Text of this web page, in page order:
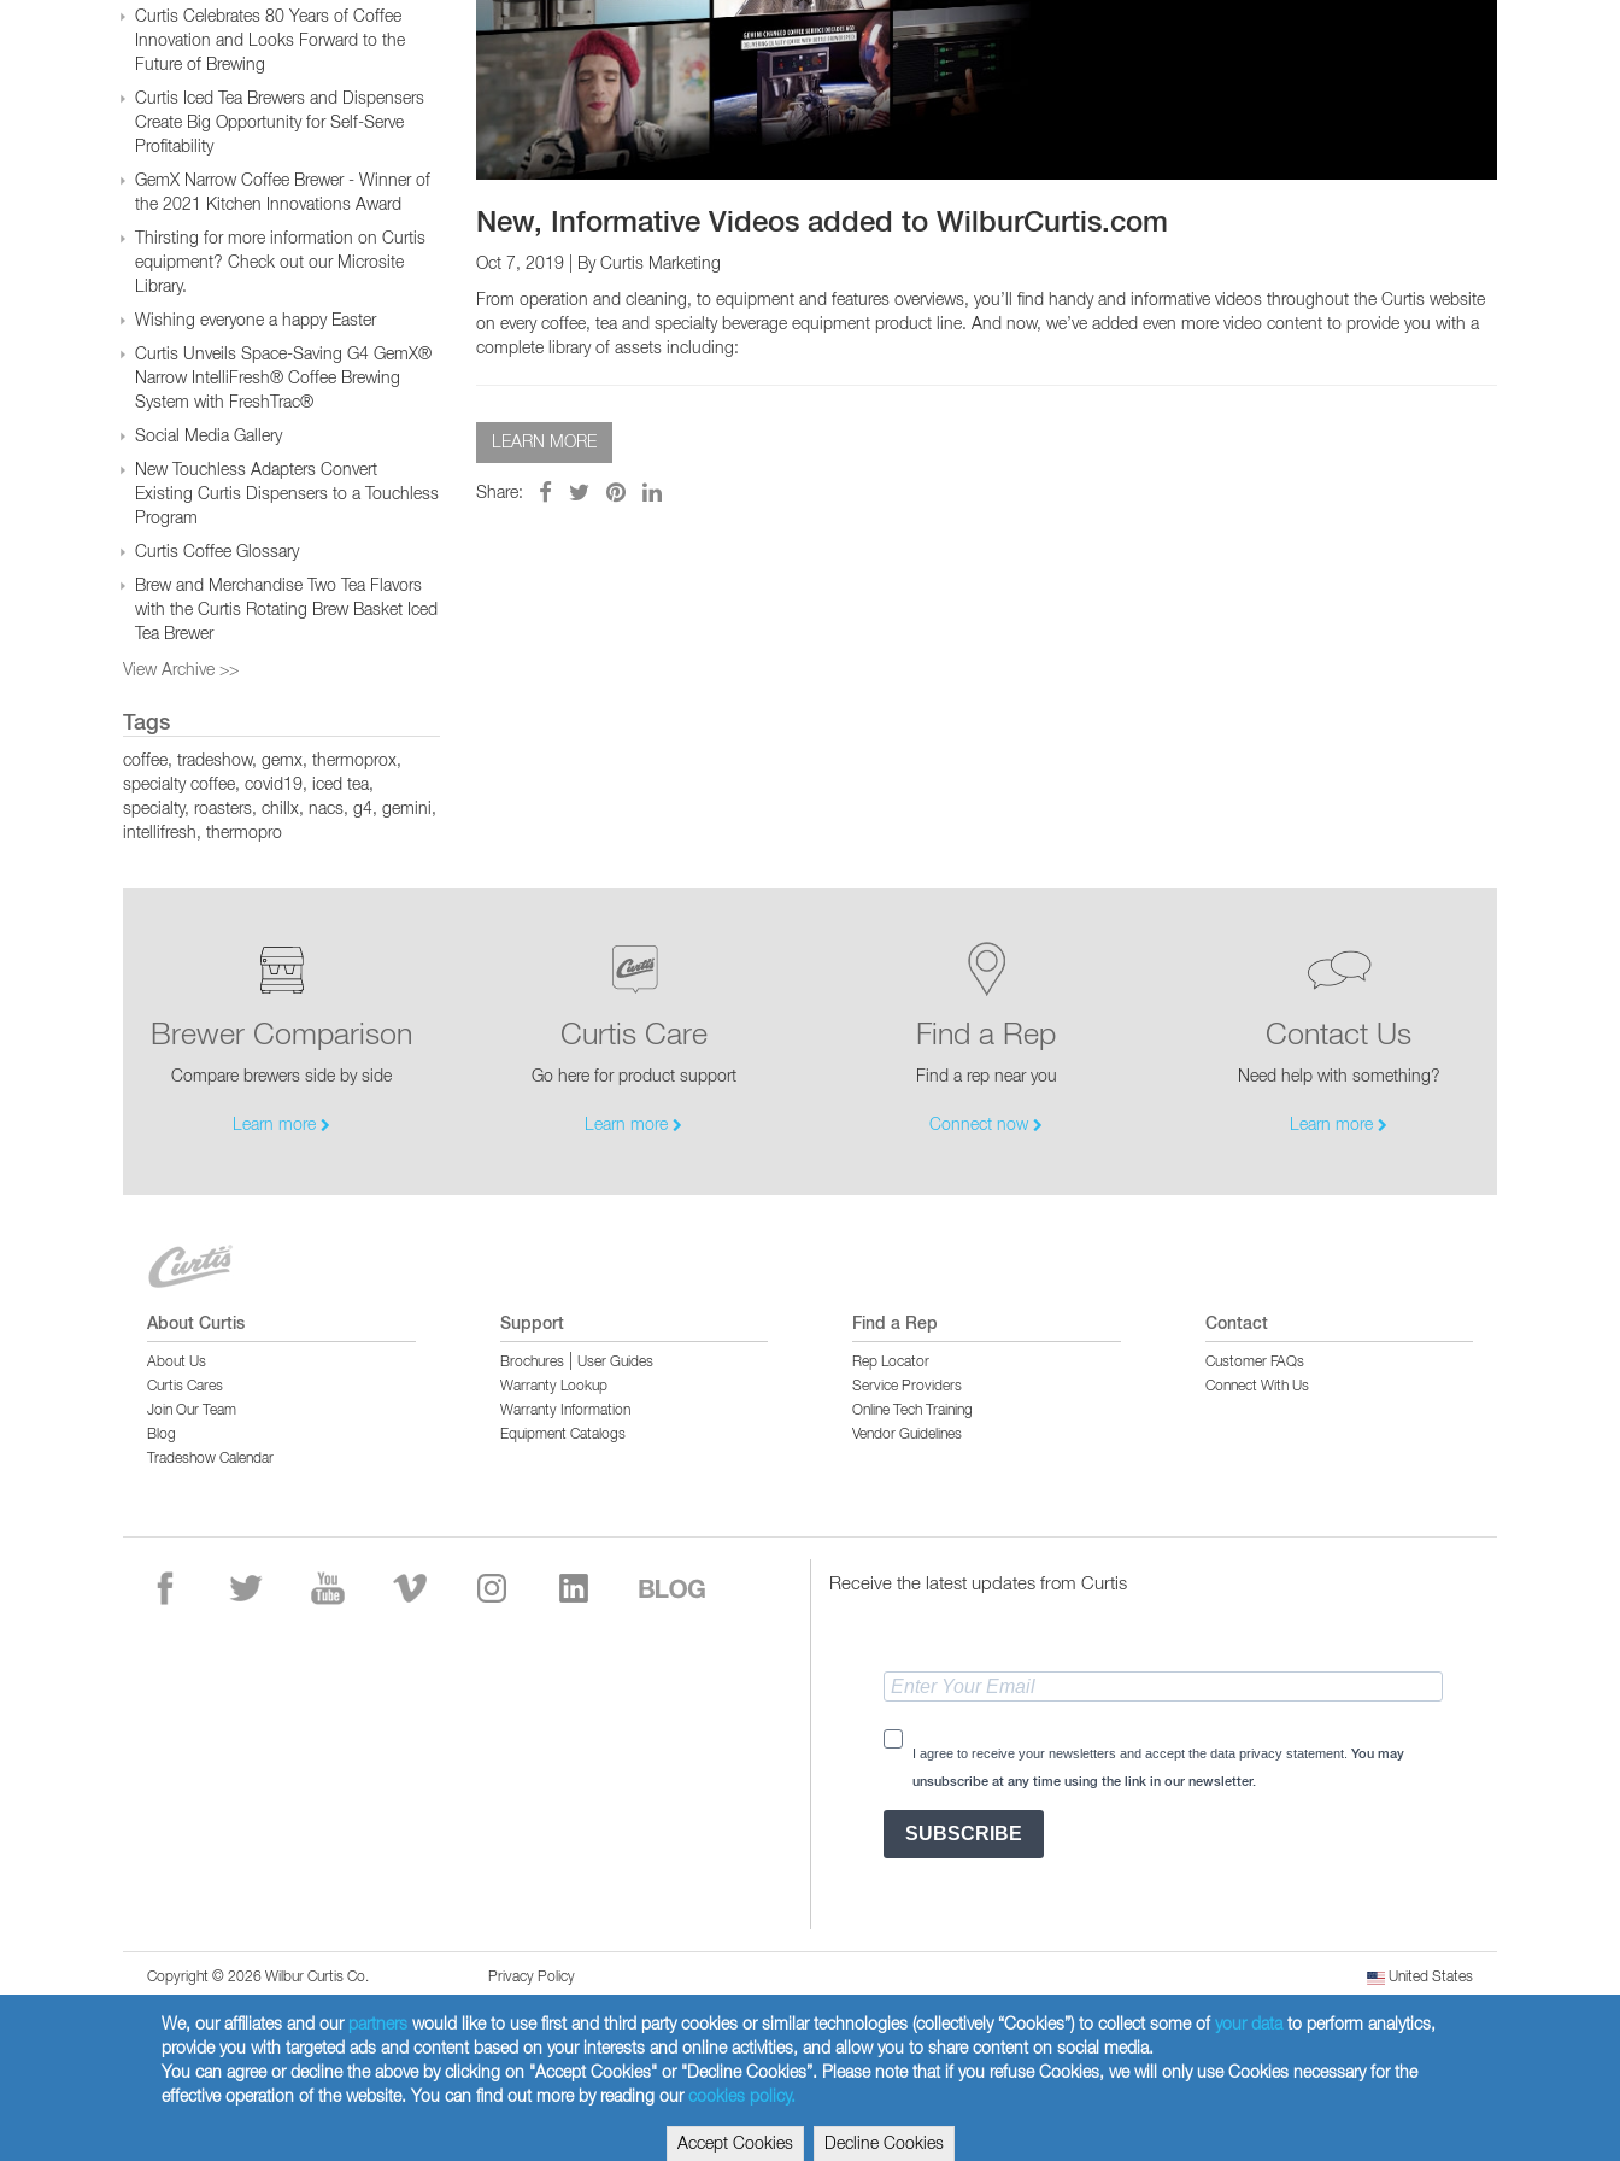
Glass Decanters
Iced Tea Dispensers
BREWER COMPARISON EQUIPMENT CATALOGS
Curtis Celebrates 80 Years of Coffee
Innovation and Looks Forward to the
Future of Brewing
Curtis Iced Tea Brewers and Dispensers
Create Big Opportunity for Self-Serve
Profitability
GemX Narrow Coffee Brewer - Winner of
the 2021 Kitchen Innovations Award
Thirsting for more information on Curtis
equipment? Check out our Microsite
Library.
Wishing everyone a happy Easter
Curtis Unveils Space-Saving G4 GemX®
Narrow IntelliFresh® Coffee Brewing
System with FreshTrac®
Social Media Gallery
New Touchless Adapters Convert
Existing Curtis Dispensers to a Touchless
Program
Curtis Coffee Glossary
Brew and Merchandise Two Tea Flavors
with the Curtis Rotating Brew Basket Iced
Tea Brewer
View Archive >>
Tags
coffee tradeshow gemx thermoprox
specialty coffee covid19 iced tea
specialty roasters chillx nacs g4 gemini
intellifresh
thermopro
New, Informative Videos added to WilburCurtis.com
Oct 7, 2019| By Curtis Marketing
From operation and cleaning, to equipment and features overviews, you’ll find handy and informative videos throughout the Curtis website
on every coffee, tea and specialty beverage equipment product line. And now, we’ve added even more video content to provide you with a
complete library of assets including:
LEARN MORE
Share:
Brewer Comparison
Compare brewers side by side
Learn more
Curtis Care
Go here for product support
Learn more
Find a Rep
Find a rep near you
Connect now
Contact Us
Need help with something?
Learn more
About Curtis
About Us
Curtis Cares
Join Our Team
Blog
Tradeshow Calendar
Support
Brochures|
User Guides
Warranty Lookup
Warranty Information
Equipment Catalogs
Find a Rep
Rep Locator
Service Providers
Online Tech Training
Vendor Guidelines
Contact
Customer FAQs
Connect With Us
Receive the latest updates from Curtis
I agree to receive your newsletters and accept the data privacy statement. You may
unsubscribe at any time using the link in our newsletter.
SUBSCRIBE
Copyright © 2026 Wilbur Curtis Co. Privacy Policy United States
We, our affiliates and our partners would like to use first and third party cookies or similar technologies (collectively “Cookies”) to collect some ofyour datato perform analytics,
provide you with targeted ads and content based on your interests and online activities, and allow you to share content on social media.
You can agree or decline the above by clicking on "Accept Cookies" or "Decline Cookies”. Please note that if you refuse Cookies, we will only use Cookies necessary for the
effective operation of the website. You can find out more by reading ourcookies policy.
Accept Cookies Decline Cookies